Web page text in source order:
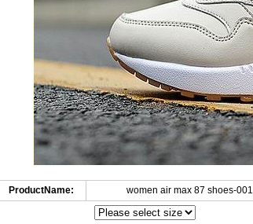
ProductName: women air max 87 shoes-001